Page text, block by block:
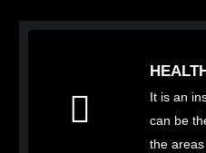
HEALTH
It is an
can be
the